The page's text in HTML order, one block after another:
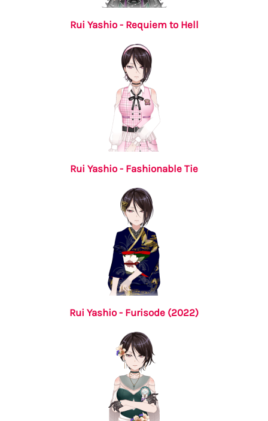
Rui Yashio - Requiem to Hell
Rui Yashio - Fashionable Tie
Rui Yashio - Furisode (2022)